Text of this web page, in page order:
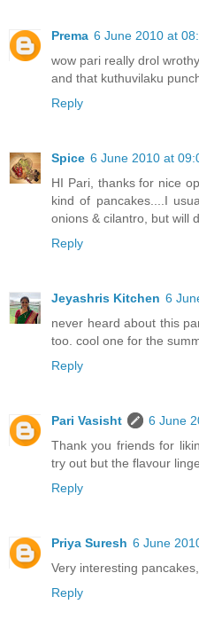
Prema 6 June 2010 at
wow pari really drol
and that kuthuvilaku
Reply
Spice 6 June 2010 at
HI Pari, thanks for nice
kind of pancakes....I
onions & cilantro, but will
Reply
Jeyashris Kitchen 6
never heard about this
too. cool one for the
Reply
Pari Vasisht
6 June
Thank you friends for
try out but the flavour
Reply
Priya Suresh 6 June
Very interesting
Reply